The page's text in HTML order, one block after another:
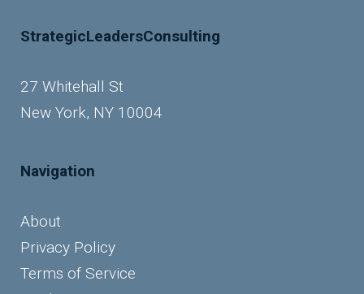
StrategicLeadersConsulting
27 Whitehall St
New York, NY 10004
Navigation
About
Privacy Policy
Terms of Service